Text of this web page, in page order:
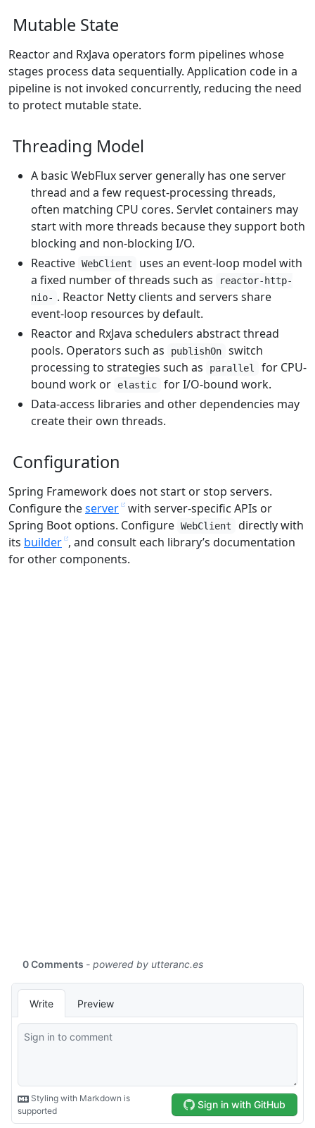
Mutable State
Reactor and RxJava operators form pipelines whose
stages process data sequentially. Application code in a
pipeline is not invoked concurrently, reducing the need
to protect mutable state.
Threading Model
A basic WebFlux server generally has one server
thread and a few request-processing threads,
often matching CPU cores. Servlet containers may
start with more threads because they support both
blocking and non-blocking I/O.
Reactive WebClient
uses an event-loop model with
a fixed number of threads such as
reactor-http-
nio- . Reactor Netty clients and servers share
event-loop resources by default.
Reactor and RxJava schedulers abstract thread
pools. Operators such as
publishOn
switch
processing to strategies such as
parallel
for CPU-
bound work or
elastic
for I/O-bound work.
Data-access libraries and other dependencies may
create their own threads.
Configuration
Spring Framework does not start or stop servers.
Configure theserver with server-specific APIs or
Spring Boot options. Configure WebClient
directly with
its builder , and consult each library’s documentation
for other components.